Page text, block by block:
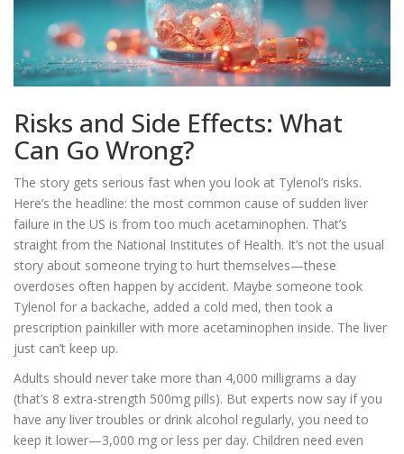
Risks and Side Effects: What
Can Go Wrong?
The story gets serious fast when you look at Tylenol’s risks.
Here’s the headline: the most common cause of sudden liver
failure in the US is from too much acetaminophen. That’s
straight from the National Institutes of Health. It’s not the usual
story about someone trying to hurt themselves—these
overdoses often happen by accident. Maybe someone took
Tylenol for a backache, added a cold med, then took a
prescription painkiller with more acetaminophen inside. The liver
just can’t keep up.
Adults should never take more than 4,000 milligrams a day
(that’s 8 extra-strength 500mg pills). But experts now say if you
have any liver troubles or drink alcohol regularly, you need to
keep it lower—3,000 mg or less per day. Children need even